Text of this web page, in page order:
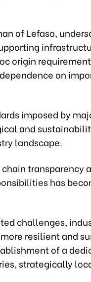
of Lefaso,
origin
on
imposed by
and
landscape.
transparency
has
challenges,
resilient and
of a
strategically